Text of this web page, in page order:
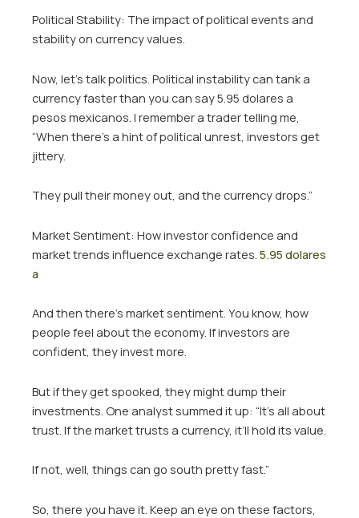
Political Stability: The impact of political events and
stability on currency values.
Now, let’s talk politics. Political instability can tank a
currency faster than you can say 5.95 dolares a
pesos mexicanos. I remember a trader telling me,
“When there’s a hint of political unrest, investors get
jittery.
They pull their money out, and the currency drops.”
Market Sentiment: How investor confidence and
market trends influence exchange rates. 5.95 dolares
a
And then there’s market sentiment. You know, how
people feel about the economy. If investors are
confident, they invest more.
But if they get spooked, they might dump their
investments. One analyst summed it up: “It’s all about
trust. If the market trusts a currency, it’ll hold its value.
If not, well, things can go south pretty fast.”
So, there you have it. Keep an eye on these factors,